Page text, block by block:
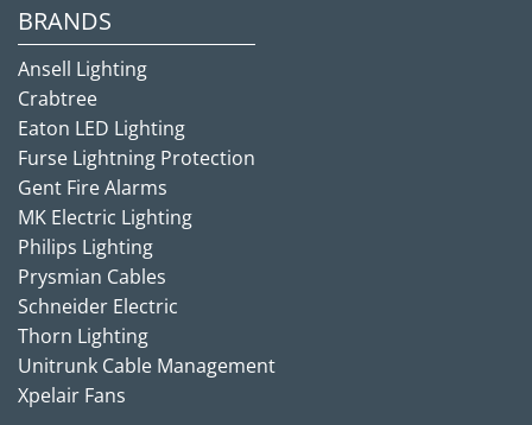
BRANDS
Ansell Lighting
Crabtree
Eaton LED Lighting
Furse Lightning Protection
Gent Fire Alarms
MK Electric Lighting
Philips Lighting
Prysmian Cables
Schneider Electric
Thorn Lighting
Unitrunk Cable Management
Xpelair Fans